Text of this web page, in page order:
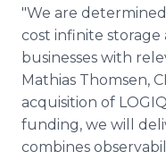
"We are
cost infinite
businesses with
Mathias Thomsen,
acquisition of
funding, we will
combines